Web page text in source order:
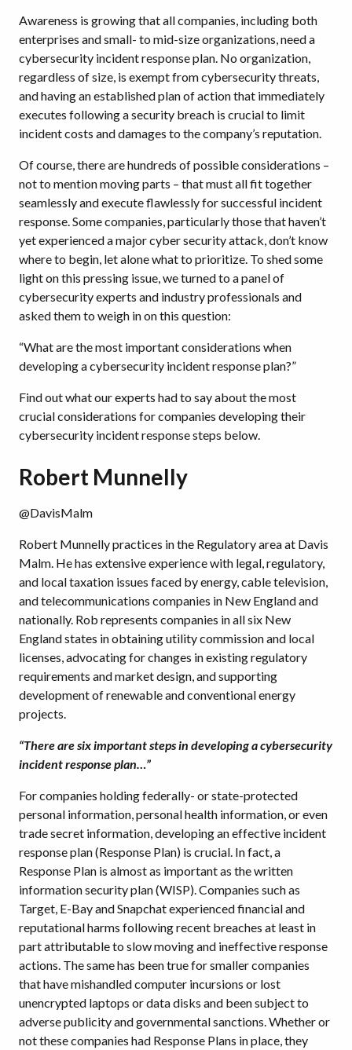
Awareness is growing that all companies, including both
enterprises and small- to mid-size organizations, need a
cybersecurity incident response plan. No organization,
regardless of size, is exempt from cybersecurity threats,
and having an established plan of action that immediately
executes following a security breach is crucial to limit
incident costs and damages to the company’s reputation.
Of course, there are hundreds of possible considerations –
not to mention moving parts – that must all fit together
seamlessly and execute flawlessly for successful incident
response. Some companies, particularly those that haven’t
yet experienced a major cyber security attack, don’t know
where to begin, let alone what to prioritize. To shed some
light on this pressing issue, we turned to a panel of
cybersecurity experts and industry professionals and
asked them to weigh in on this question:
“What are the most important considerations when
developing a cybersecurity incident response plan?”
Find out what our experts had to say about the most
crucial considerations for companies developing their
cybersecurity incident response steps below.
Robert Munnelly
@DavisMalm
Robert Munnelly practices in the Regulatory area at Davis
Malm. He has extensive experience with legal, regulatory,
and local taxation issues faced by energy, cable television,
and telecommunications companies in New England and
nationally. Rob represents companies in all six New
England states in obtaining utility commission and local
licenses, advocating for changes in existing regulatory
requirements and market design, and supporting
development of renewable and conventional energy
projects.
“There are six important steps in developing a cybersecurity
incident response plan…”
For companies holding federally- or state-protected
personal information, personal health information, or even
trade secret information, developing an effective incident
response plan (Response Plan) is crucial. In fact, a
Response Plan is almost as important as the written
information security plan (WISP). Companies such as
Target, E-Bay and Snapchat experienced financial and
reputational harms following recent breaches at least in
part attributable to slow moving and ineffective response
actions. The same has been true for smaller companies
that have mishandled computer incursions or lost
unencrypted laptops or data disks and been subject to
adverse publicity and governmental sanctions. Whether or
not these companies had Response Plans in place, they